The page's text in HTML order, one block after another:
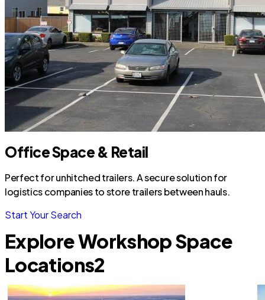
Office Space & Retail
Perfect for unhitched trailers. A secure solution for
logistics companies to store trailers between hauls.
Start Your Search
Explore Workshop Space
Locations2